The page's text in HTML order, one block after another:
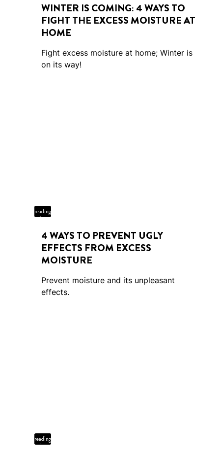
WINTER IS COMING: 4 WAYS TO
FIGHT THE EXCESS MOISTURE AT
HOME
Fight excess moisture at home; Winter is
on its way!
4 min
reading
time
4 WAYS TO PREVENT UGLY
EFFECTS FROM EXCESS
MOISTURE
Prevent moisture and its unpleasant
effects.
4 min
reading
time